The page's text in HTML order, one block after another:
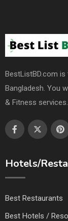
BestListBD.com
Bangladesh. You
& Fitness services.
Hotels/
Best Restaurants
Best Hotels /